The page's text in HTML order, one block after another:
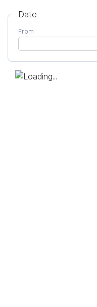
Date
From